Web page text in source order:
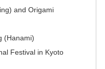
and Origami
(Hanami)
Festival in Kyoto